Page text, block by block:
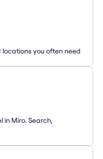
you often need
in Miro. Search,